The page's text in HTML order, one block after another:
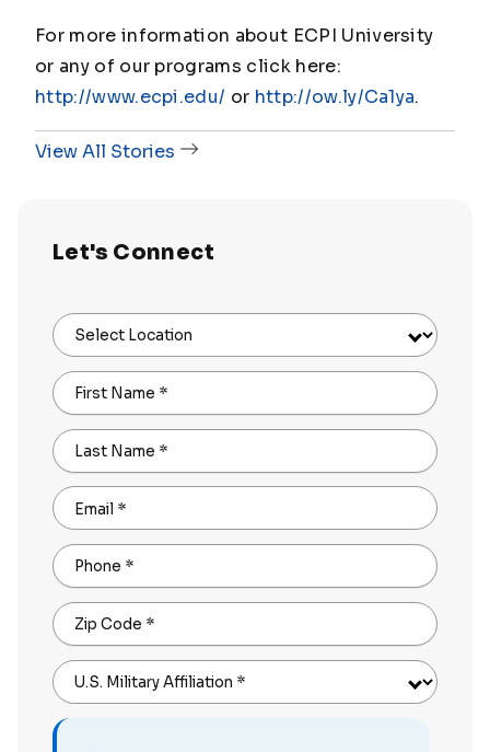
For more information about ECPI University
or any of our programs click here:
http://www.ecpi.edu/ or http://ow.ly/Ca1ya.
View All Stories
Let's Connect
Select Location
First Name *
Last Name *
Email *
Phone *
Zip Code *
U.S. Military Affiliation *